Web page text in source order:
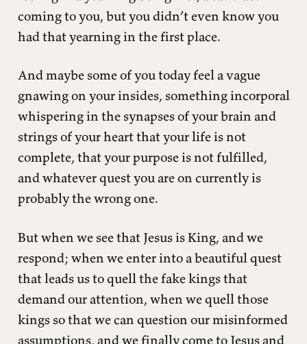
coming to you, but you didn’t even know you
had that yearning in the first place.
And maybe some of you today feel a vague
gnawing on your insides, something incorporal
whispering in the synapses of your brain and
strings of your heart that your life is not
complete, that your purpose is not fulfilled,
and whatever quest you are on currently is
probably the wrong one.
But when we see that Jesus is King, and we
respond; when we enter into a beautiful quest
that leads us to quell the fake kings that
demand our attention, when we quell those
kings so that we can question our misinformed
assumptions, and we finally come to Jesus and